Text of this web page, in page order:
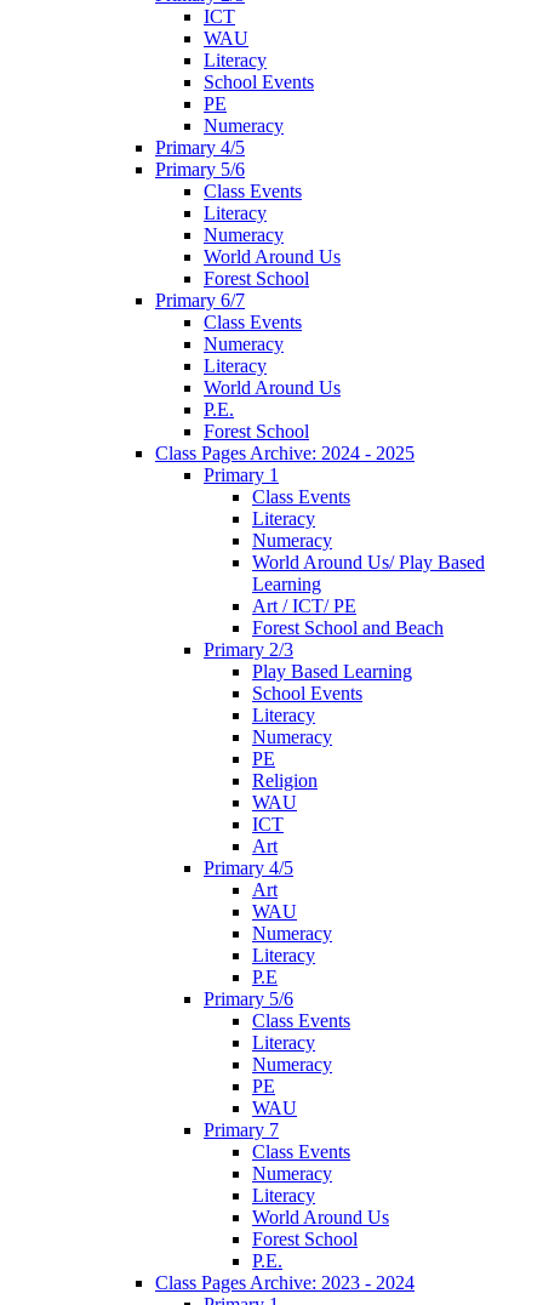
ICT
WAU
Literacy
School Events
PE
Numeracy
Primary 4/5
Primary 5/6
Class Events
Literacy
Numeracy
World Around Us
Forest School
Primary 6/7
Class Events
Numeracy
Literacy
World Around Us
P.E.
Forest School
Class Pages Archive: 2024 - 2025
Primary 1
Class Events
Literacy
Numeracy
World Around Us/ Play Based
Learning
Art / ICT/ PE
Forest School and Beach
Primary 2/3
Play Based Learning
School Events
Literacy
Numeracy
PE
Religion
WAU
ICT
Art
Primary 4/5
Art
WAU
Numeracy
Literacy
P.E
Primary 5/6
Class Events
Literacy
Numeracy
PE
WAU
Primary 7
Class Events
Numeracy
Literacy
World Around Us
Forest School
P.E.
Class Pages Archive: 2023 - 2024